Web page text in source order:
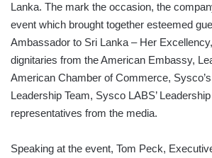
Lanka. The mark the occasion, the
event which brought together esteemed
Ambassador to Sri Lanka – Her
dignitaries from the American Embassy,
American Chamber of Commerce,
Leadership Team, Sysco LABS’
representatives from the media.
Speaking at the event, Tom Peck,